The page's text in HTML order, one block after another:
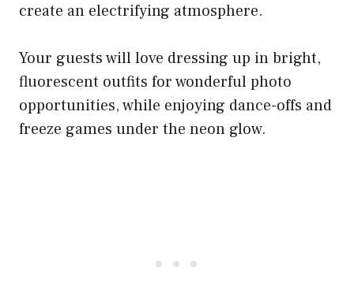
create an electrifying atmosphere.
Your guests will love dressing up in bright,
fluorescent outfits for wonderful photo
opportunities, while enjoying dance-offs and
freeze games under the neon glow.